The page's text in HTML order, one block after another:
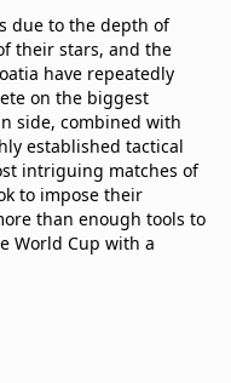
due to the depth of
their stars, and the
have repeatedly
on the biggest
side, combined with
established tactical
intriguing matches of
to impose their
than enough tools to
World Cup with a